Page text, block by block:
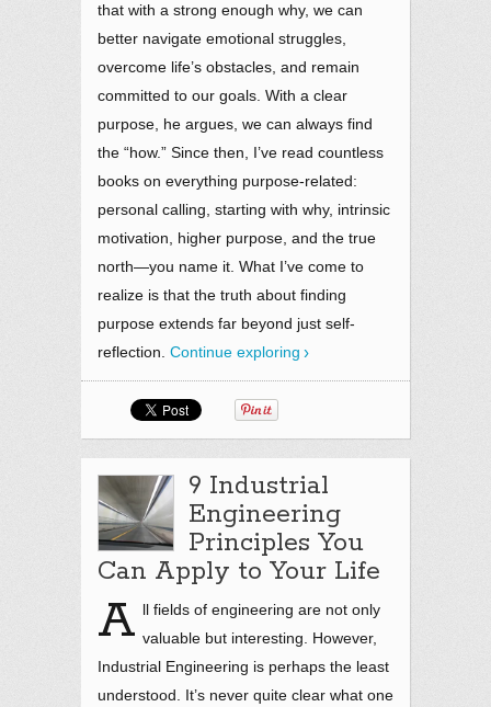
that with a strong enough why, we can
better navigate emotional struggles,
overcome life’s obstacles, and remain
committed to our goals. With a clear
purpose, he argues, we can always find
the “how.” Since then, I’ve read countless
books on everything purpose-related:
personal calling, starting with why, intrinsic
motivation, higher purpose, and the true
north—you name it. What I’ve come to
realize is that the truth about finding
purpose extends far beyond just self-
reflection. Continue exploring
9 Industrial
Engineering
Principles You
Can Apply to Your Life
A ll fields of engineering are not only
valuable but interesting. However,
Industrial Engineering is perhaps the least
understood. It’s never quite clear what one